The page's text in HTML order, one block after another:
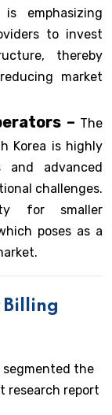
emphasizing
to invest
thereby
market
– The
Korea is highly
and advanced
challenges.
for smaller
poses as a
Billing
segmented the
research report